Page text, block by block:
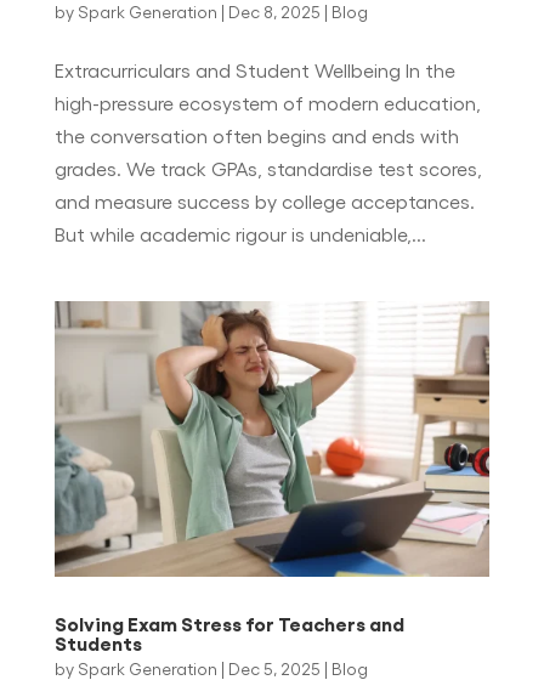
by Spark Generation | Dec 8, 2025 | Blog
Extracurriculars and Student Wellbeing In the
high-pressure ecosystem of modern education,
the conversation often begins and ends with
grades. We track GPAs, standardise test scores,
and measure success by college acceptances.
But while academic rigour is undeniable,...
Solving Exam Stress for Teachers and
Students
by Spark Generation | Dec 5, 2025 | Blog